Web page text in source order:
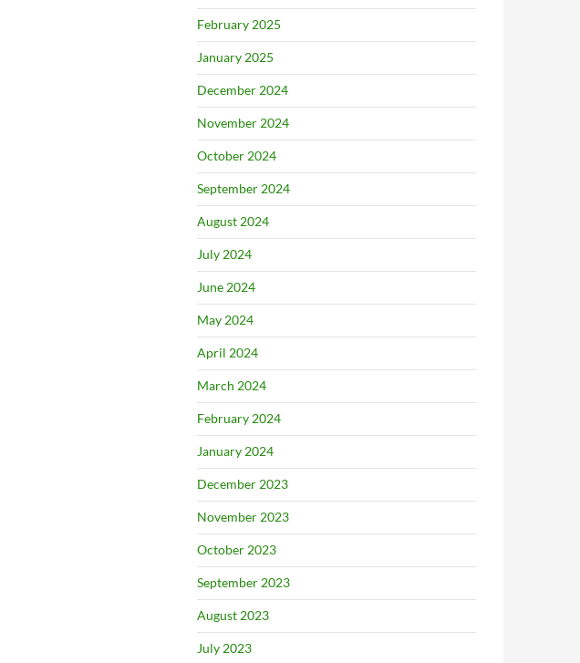
February 2025
January 2025
December 2024
November 2024
October 2024
September 2024
August 2024
July 2024
June 2024
May 2024
April 2024
March 2024
February 2024
January 2024
December 2023
November 2023
October 2023
September 2023
August 2023
July 2023